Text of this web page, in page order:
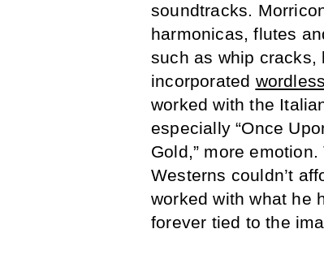
soundtracks.
harmonicas, flutes
such as whip cracks,
incorporated
worked with the
especially “Once
Gold,” more
Westerns couldn’t
worked with what he
forever tied to the